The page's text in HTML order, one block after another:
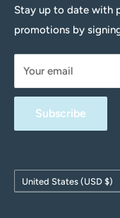
Delivery Information
Returns Policy
Terms & Conditions
Privacy Policy
FAQs
Contact Us
Stay up to date with
promotions by
Your email
Subscribe
Country/region
United States (USD $)